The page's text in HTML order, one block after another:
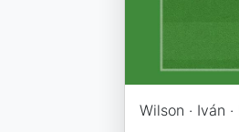
Wilson · Iván